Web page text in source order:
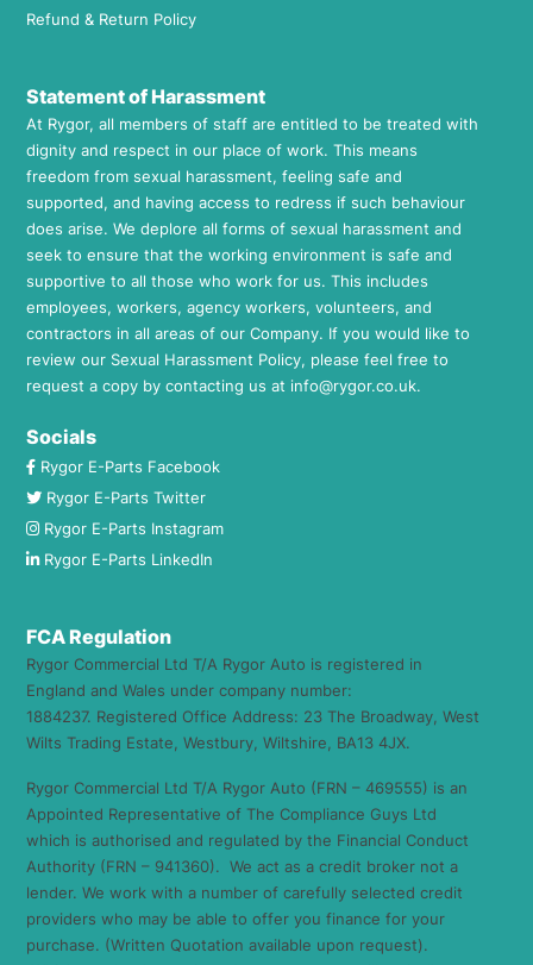
Refund & Return Policy
Statement of Harassment
At Rygor, all members of staff are entitled to be treated with
dignity and respect in our place of work. This means
freedom from sexual harassment, feeling safe and
supported, and having access to redress if such behaviour
does arise. We deplore all forms of sexual harassment and
seek to ensure that the working environment is safe and
supportive to all those who work for us. This includes
employees, workers, agency workers, volunteers, and
contractors in all areas of our Company. If you would like to
review our Sexual Harassment Policy, please feel free to
request a copy by contacting us at info@rygor.co.uk.
Socials
Rygor E-Parts Facebook
Rygor E-Parts Twitter
Rygor E-Parts Instagram
Rygor E-Parts LinkedIn
FCA Regulation
Rygor Commercial Ltd T/A Rygor Auto is registered in
England and Wales under company number:
1884237. Registered Office Address: 23 The Broadway, West
Wilts Trading Estate, Westbury, Wiltshire, BA13 4JX.
Rygor Commercial Ltd T/A Rygor Auto (FRN – 469555) is an
Appointed Representative of The Compliance Guys Ltd
which is authorised and regulated by the Financial Conduct
Authority (FRN – 941360). We act as a credit broker not a
lender. We work with a number of carefully selected credit
providers who may be able to offer you finance for your
purchase. (Written Quotation available upon request).